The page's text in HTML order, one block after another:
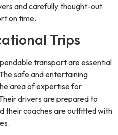
and carefully thought-out
on time.
Trips
transport are essential
safe and entertaining
area of expertise for
drivers are prepared to
their coaches are outfitted with